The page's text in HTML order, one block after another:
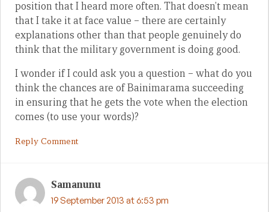
position that I heard more often. That doesn’t mean
that I take it at face value – there are certainly
explanations other than that people genuinely do
think that the military government is doing good.
I wonder if I could ask you a question – what do you
think the chances are of Bainimarama succeeding
in ensuring that he gets the vote when the election
comes (to use your words)?
Reply Comment
Samanunu
19 September 2013 at 6:53 pm